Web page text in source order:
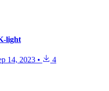
light
14, 2023 • 4